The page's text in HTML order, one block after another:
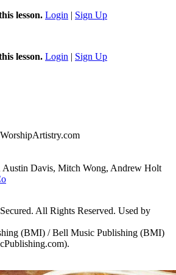
lesson. Login | Sign Up
lesson. Login | Sign Up
Austin Davis, Mitch Wong, Andrew Holt
All Rights Reserved. Used by
(BMI) / Bell Music Publishing (BMI)